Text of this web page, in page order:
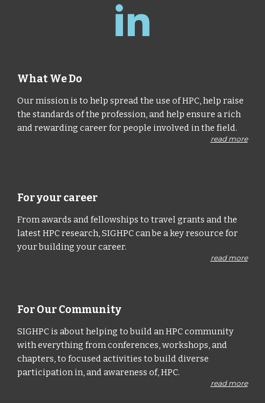
What We Do
Our mission is to help spread the use of HPC, help raise
the standards of the profession, and help ensure a rich
and rewarding career for people involved in the field.
read more
For your career
From awards and fellowships to travel grants and the
latest HPC research, SIGHPC can be a key resource for
your building your career.
read more
For Our Community
SIGHPC is about helping to build an HPC community
with everything from conferences, workshops, and
chapters, to focused activities to build diverse
participation in, and awareness of, HPC.
read more